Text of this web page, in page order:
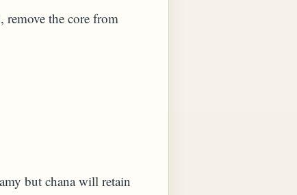
remove the core from
but chana will retain